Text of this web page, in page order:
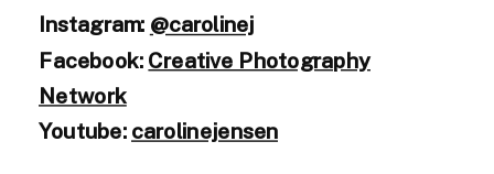
Instagram: @carolinej
Facebook: Creative Photography
Network
Youtube: carolinejensen